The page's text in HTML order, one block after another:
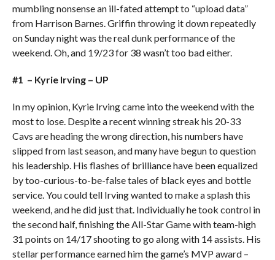
mumbling nonsense an ill-fated attempt to “upload data”
from Harrison Barnes. Griffin throwing it down repeatedly
on Sunday night was the real dunk performance of the
weekend. Oh, and 19/23 for 38 wasn’t too bad either.
#1 – Kyrie Irving – UP
In my opinion, Kyrie Irving came into the weekend with the
most to lose. Despite a recent winning streak his 20-33
Cavs are heading the wrong direction, his numbers have
slipped from last season, and many have begun to question
his leadership. His flashes of brilliance have been equalized
by too-curious-to-be-false tales of black eyes and bottle
service. You could tell Irving wanted to make a splash this
weekend, and he did just that. Individually he took control in
the second half, finishing the All-Star Game with team-high
31 points on 14/17 shooting to go along with 14 assists. His
stellar performance earned him the game’s MVP award –